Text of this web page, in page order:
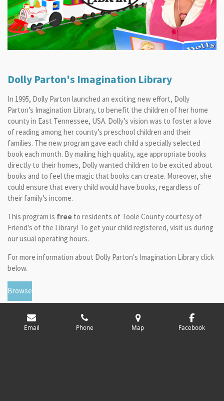
Dolly Parton's Imagination Library
In 1995, Dolly Parton launched an exciting new effort, Dolly
Parton’s Imagination Library, to benefit the children of her home
county in East Tennessee, USA. Dolly’s vision was to foster a love
of reading among her county’s preschool children and their
families. The new program gave each child a specially selected
book each month. By mailing high quality, age appropriate books
directly to their homes, Dollywanted children to be excited about
books and to feel the magic that books can create. Moreover, she
could ensure that every child would have books, regardless of
their family’s income.
This program is free to residents of Toole County courtesy of
Friend's of the Library! To get your child registered, visit us during
our usual operating hours.
For more information about Dolly Parton's Imagination Library click
below.
Browse
Email Phone Map Facebook